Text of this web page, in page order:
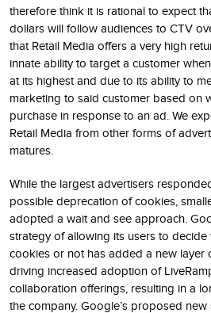
therefore think it is rational to expect
dollars will follow audiences to CTV
that Retail Media offers a very high
innate ability to target a customer
at its highest and due to its ability to
marketing to said customer based on
purchase in response to an ad. We
Retail Media from other forms of
matures.
While the largest advertisers
possible deprecation of cookies,
adopted a wait and see approach.
strategy of allowing its users to decide
cookies or not has added a new layer
driving increased adoption of
collaboration offerings, resulting in a
the company. Google’s proposed